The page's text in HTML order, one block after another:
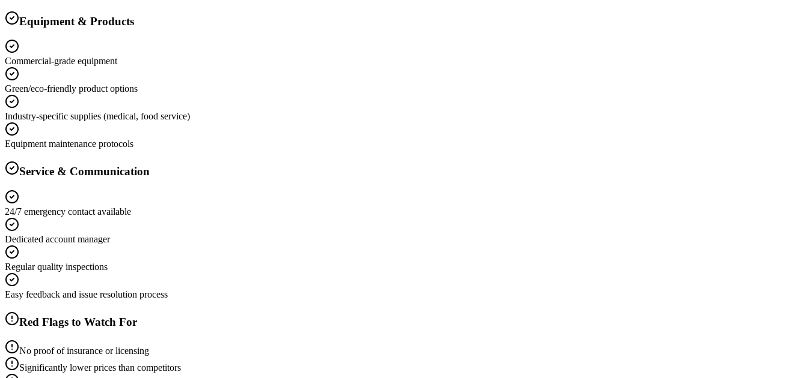
Equipment & Products
Commercial-grade equipment
Green/eco-friendly product options
Industry-specific supplies (medical, food service)
Equipment maintenance protocols
Service & Communication
24/7 emergency contact available
Dedicated account manager
Regular quality inspections
Easy feedback and issue resolution process
Red Flags to Watch For
No proof of insurance or licensing
Significantly lower prices than competitors